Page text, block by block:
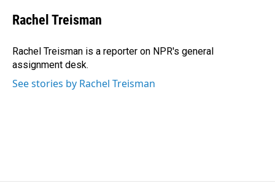
e
b
o
k
k
e
I
n
i
l
Rachel Treisman
Rachel Treisman is a reporter on NPR's general
assignment desk.
See stories by Rachel Treisman